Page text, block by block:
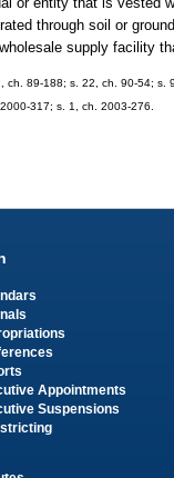
through soil or
supply facility
ch. 89-188; s. 22, ch. 90-54;
317; s. 1, ch. 2003-276.
Appointments
Suspensions